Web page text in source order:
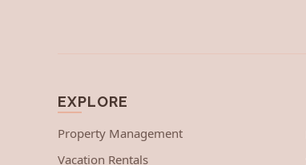
EXPLORE
Property Management
Vacation Rentals